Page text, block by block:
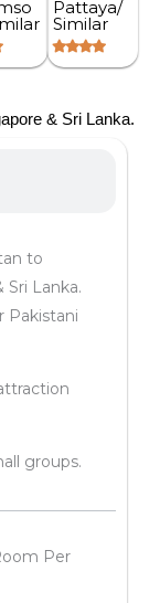
Pattaya/
Similar
& Sri Lanka.
to
Sri Lanka.
Pakistani
groups.
Per